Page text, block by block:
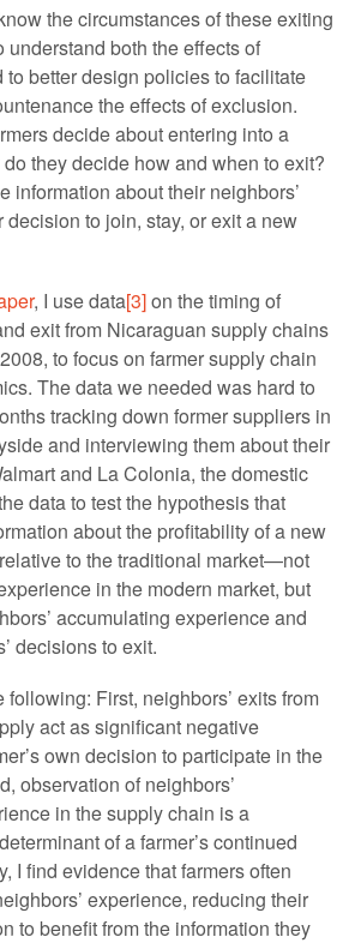
the circumstances of these exiting
understand both the effects of
to better design policies to facilitate
the effects of exclusion.
decide about entering into a
they decide how and when to exit?
information about their neighbors’
to join, stay, or exit a new
, I use data[3]on the timing of
exit from Nicaraguan supply chains
to focus on farmer supply chain
The data we needed was hard to
tracking down former suppliers in
and interviewing them about their
and La Colonia, the domestic
data to test the hypothesis that
about the profitability of a new
to the traditional market—not
in the modern market, but
accumulating experience and
decisions to exit.
First, neighbors’ exits from
act as significant negative
own decision to participate in the
observation of neighbors’
in the supply chain is a
of a farmer’s continued
I find evidence that farmers often
experience, reducing their
to benefit from the information they